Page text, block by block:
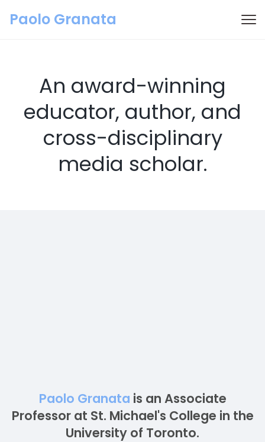
Paolo Granata
An award-winning
educator, author, and
cross-disciplinary
media scholar.
Paolo Granata is an Associate
Professor at St. Michael's College in the
University of Toronto.